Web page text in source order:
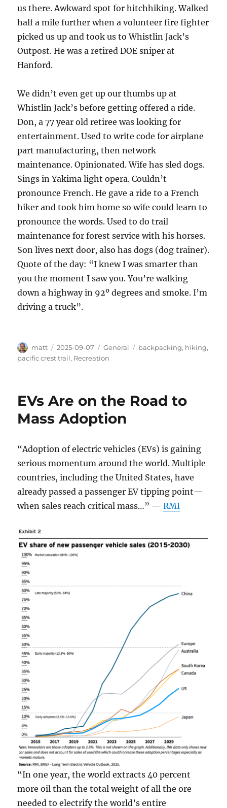
us there. Awkward spot for hitchhiking. Walked
half a mile further when a volunteer fire fighter
picked us up and took us to Whistlin Jack’s
Outpost. He was a retired DOE sniper at
Hanford.
We didn’t even get up our thumbs up at
Whistlin Jack’s before getting offered a ride.
Don, a 77 year old retiree was looking for
entertainment. Used to write code for airplane
part manufacturing, then network
maintenance. Opinionated. Wife has sled dogs.
Sings in Yakima light opera. Couldn’t
pronounce French. He gave a ride to a French
hiker and took him home so wife could learn to
pronounce the words. Used to do trail
maintenance for forest service with his horses.
Son lives next door, also has dogs (dog trainer).
Quote of the day: “I knew I was smarter than
you the moment I saw you. You’re walking
down a highway in 92º degrees and smoke. I’m
driving a truck”.
Author
matt
Posted
on
2025-09-07 Categories
General Tags
backpacking, hiking,
pacific crest trail, Recreation
EVs Are on the Road to
Mass Adoption
“Adoption of electric vehicles (EVs) is gaining
serious momentum around the world. Multiple
countries, including the United States, have
already passed a passenger EV tipping point—
when sales reach critical mass…” —RMI
“In one year, the world extracts 40 percent
more oil than the total weight of all the ore
needed to electrify the world’s entire